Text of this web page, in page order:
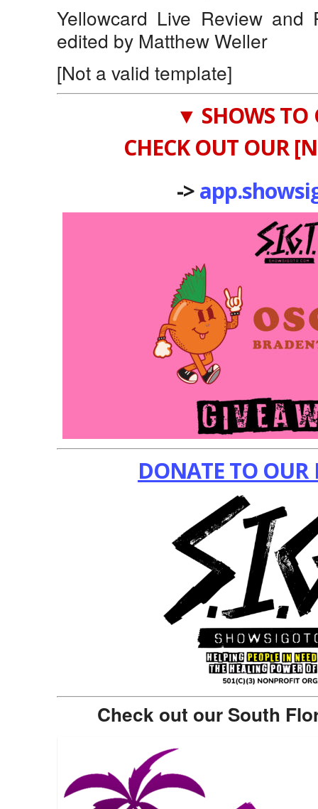
Yellowcard Live Review
edited by Matthew Weller
[Not a valid template]
▼ SHOWS
CHECK OUT OUR
->
DONATE TO
Check out our South